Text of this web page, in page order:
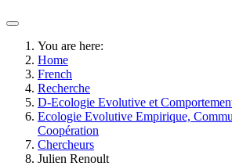
You are here:
Home
French
Recherche
D-Ecologie Evolutive et
Ecologie Evolutive Empirique,
Coopération
Chercheurs
Julien Renoult